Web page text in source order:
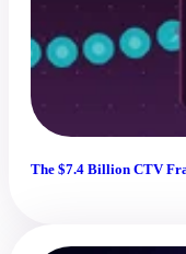
The $7.4 Billion CTV